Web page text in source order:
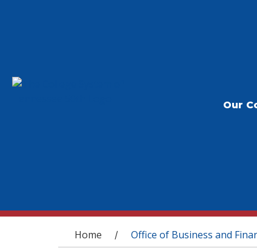
Our
You are here
Home / Office of Business and